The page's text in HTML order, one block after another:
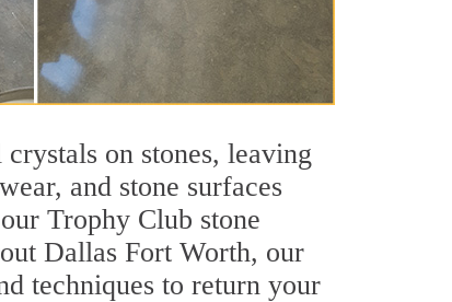
on stones, leaving
and stone surfaces
Trophy Club stone
Dallas Fort Worth, our
techniques to return your